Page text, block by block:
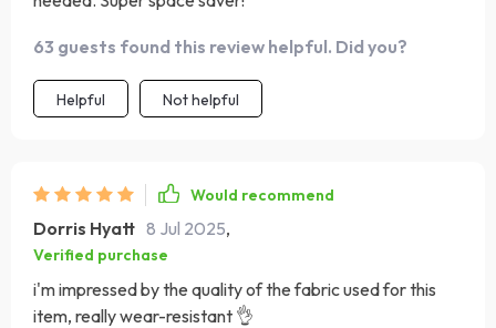
63 guests found this review helpful. Did you?
Helpful Not helpful
Would recommend
Dorris Hyatt 8 Jul 2025,
Verified purchase
i'm impressed by the quality of the fabric used for this
item, really wear-resistant 👌